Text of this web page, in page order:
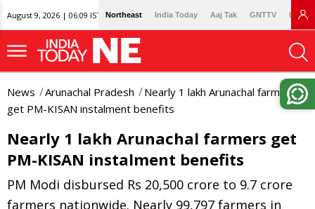
August 9, 2026 | 06:09 IST Northeast India Today Aaj Tak GNTTV
News Arunachal Pradesh
Nearly 1 lakh Arunachal farmers
get PM-KISAN instalment benefits
Nearly 1 lakh Arunachal farmers get
PM-KISAN instalment benefits
PM Modi disbursed Rs 20,500 crore to 9.7 crore
farmers nationwide. Nearly 99,797 farmers in